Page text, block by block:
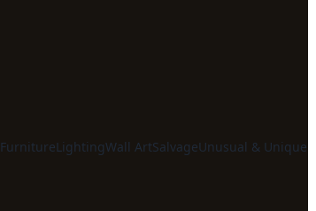
FurnitureLightingWall ArtSalvageUnusual & Unique